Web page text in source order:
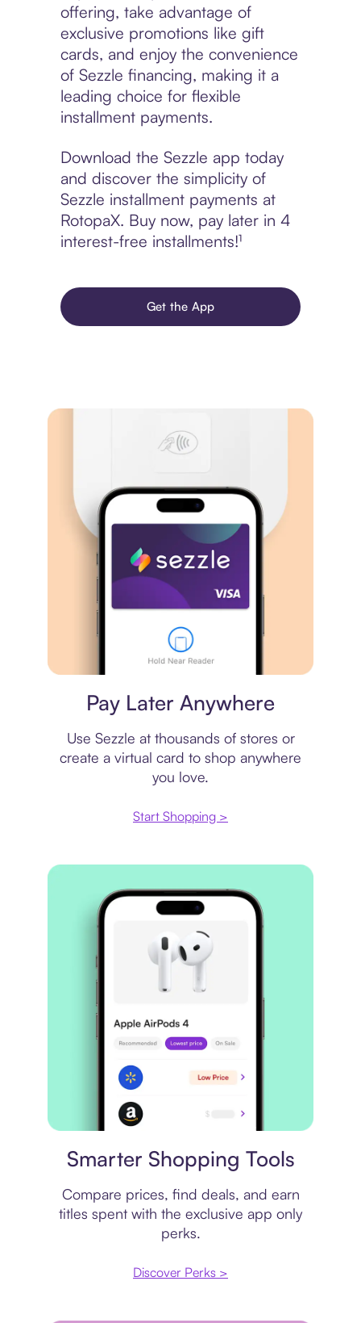
offering, take advantage of
exclusive promotions like gift
cards, and enjoy the convenience
of Sezzle financing, making it a
leading choice for flexible
installment payments.
Download the Sezzle app today
and discover the simplicity of
Sezzle installment payments at
RotopaX. Buy now, pay later in 4
interest-free installments!¹
Get the App
Pay Later Anywhere
Use Sezzle at thousands of stores or
create a virtual card to shop anywhere
you love.
Start Shopping >
Smarter Shopping Tools
Compare prices, find deals, and earn
titles spent with the exclusive app only
perks.
Discover Perks >